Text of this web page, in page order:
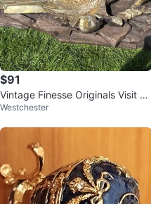
$91
Vintage Finesse Originals Visit Fi
sherman Wall Art
Westchester